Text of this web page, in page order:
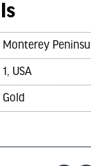
Monterey
1, USA
Gold